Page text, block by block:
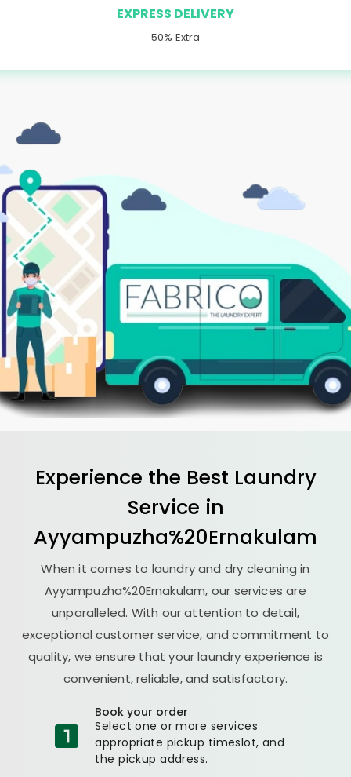
EXPRESS DELIVERY
50% Extra
Experience the Best Laundry
Service in
Ayyampuzha%20Ernakulam
When it comes to laundry and dry cleaning in
Ayyampuzha%20Ernakulam, our services are
unparalleled. With our attention to detail,
exceptional customer service, and commitment to
quality, we ensure that your laundry experience is
convenient, reliable, and satisfactory.
Book your order
Select one or more services
appropriate pickup timeslot, and
the pickup address.